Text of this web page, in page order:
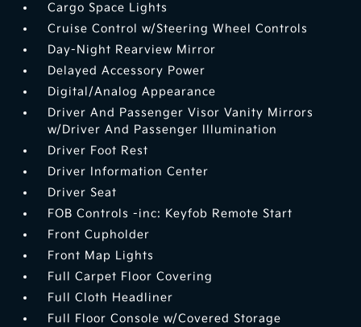
Cargo Space Lights
Cruise Control w/Steering Wheel Controls
Day-Night Rearview Mirror
Delayed Accessory Power
Digital/Analog Appearance
Driver And Passenger Visor Vanity Mirrors
w/Driver And Passenger Illumination
Driver Foot Rest
Driver Information Center
Driver Seat
FOB Controls -inc: Keyfob Remote Start
Front Cupholder
Front Map Lights
Full Carpet Floor Covering
Full Cloth Headliner
Full Floor Console w/Covered Storage